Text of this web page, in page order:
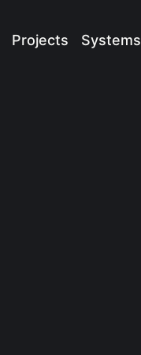
Projects Systems